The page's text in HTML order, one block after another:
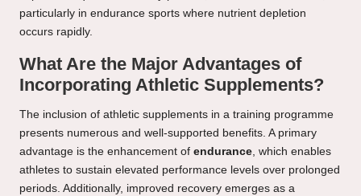
particularly in endurance sports where nutrient depletion
occurs rapidly.
What Are the Major Advantages of
Incorporating Athletic Supplements?
The inclusion of athletic supplements in a training programme
presents numerous and well-supported benefits. A primary
advantage is the enhancement of endurance, which enables
athletes to sustain elevated performance levels over prolonged
periods. Additionally, improved recovery emerges as a